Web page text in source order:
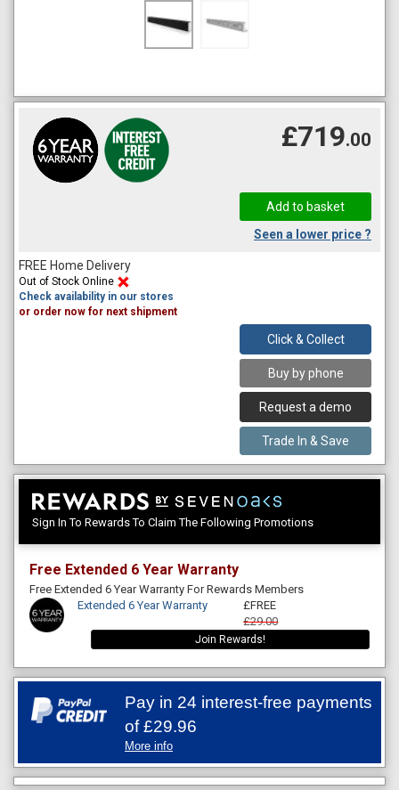
£719.00
Seen a lower price ?
FREE Home Delivery
Out of Stock Online
Check availability in our stores
or order now for next shipment
Click & Collect
Buy by phone
Request a demo
Trade In & Save
Sign In To Rewards To Claim The Following Promotions
Free Extended 6 Year Warranty
Free Extended 6 Year Warranty For Rewards Members
Extended 6 Year Warranty
£FREE
£29.00
Join Rewards!
Pay in 24 interest-free payments
of£29.96
More info